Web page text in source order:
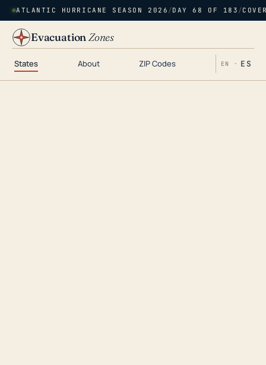
ATLANTIC HURRICANE SEASON 2026 /DAY 68 OF 183 /
EvacuationZones
States About ZIP Codes EN · ES